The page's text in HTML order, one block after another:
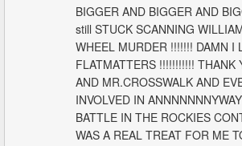
BIGGER AND BIGGER AND
still STUCK SCANNING
WHEEL MURDER !!!!!!! DAMN I
FLATMATTERS !!!!!!!!!!! THANK
AND MR.CROSSWALK AND
INVOLVED IN
BATTLE IN THE ROCKIES
WAS A REAL TREAT FOR ME